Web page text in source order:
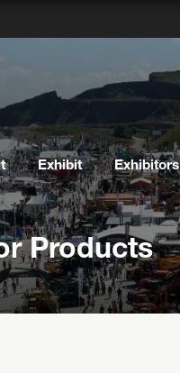
Exhibit Exhibitors
Products